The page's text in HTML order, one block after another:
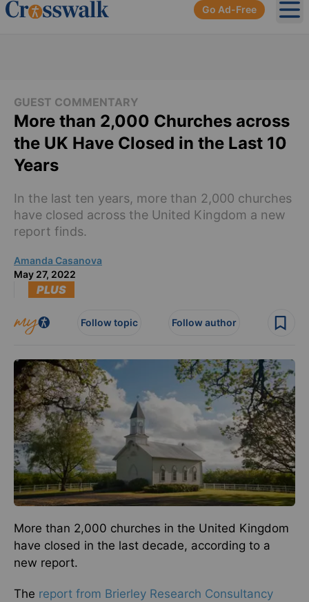
Go Ad-Free
GUEST COMMENTARY
More than 2,000 Churches across
the UK Have Closed in the Last 10
Years
In the last ten years, more than 2,000 churches
have closed across the United Kingdom a new
report finds.
Amanda Casanova
May 27, 2022
PLUS
Follow topic Follow author
More than 2,000 churches in the United Kingdom
have closed in the last decade, according to a
new report.
The report from Brierley Research Consultancy